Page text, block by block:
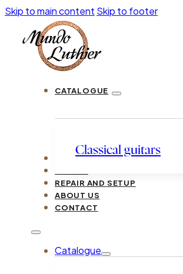
Skip to main content Skip to footer
CATALOGUE
Classical guitars
LUTHIERS
REPAIR AND SETUP
ABOUT US
CONTACT
Catalogue